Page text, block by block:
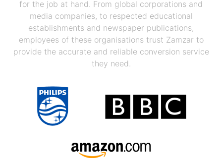
for the job at hand. From global corporations and
media companies, to respected educational
establishments and newspaper publications,
employees of these organisations trust Zamzar to
provide the accurate and reliable conversion service
they need.